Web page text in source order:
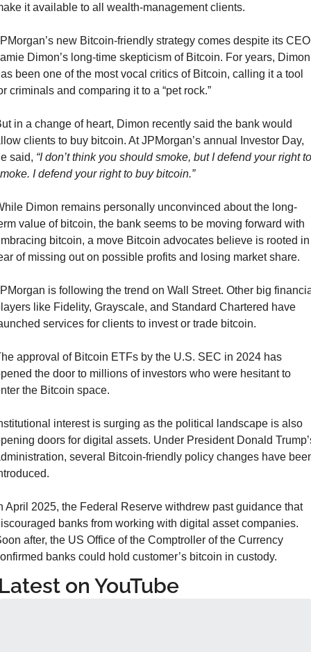
it available to all wealth-management clients.
new Bitcoin-friendly strategy comes despite its CEO
Dimon’s long-time skepticism of Bitcoin. For years, Dimon
been one of the most vocal critics of Bitcoin, calling it a tool
criminals and comparing it to a “pet rock.”
in a change of heart, Dimon recently said the bank would
clients to buy bitcoin. At JPMorgan’s annual Investor Day,
said, “I don’t think you should smoke, but I defend your right to
I defend your right to buy bitcoin.”
Dimon remains personally unconvinced about the long-
value of bitcoin, the bank seems to be moving forward with
bitcoin, a move Bitcoin advocates believe is rooted in
of missing out on possible profits and losing market share.
is following the trend on Wall Street. Other big
like Fidelity, Grayscale, and Standard Chartered have
services for clients to invest or trade bitcoin.
approval of Bitcoin ETFs by the U.S. SEC in 2024 has
the door to millions of investors who were hesitant to
the Bitcoin space.
interest is surging as the political landscape is also
doors for digital assets. Under President Donald
several Bitcoin-friendly policy changes have
April 2025, the Federal Reserve withdrew past guidance that
banks from working with digital asset companies.
after, the US Office of the Comptroller of the Currency
banks could hold customer’s bitcoin in custody.
on YouTube